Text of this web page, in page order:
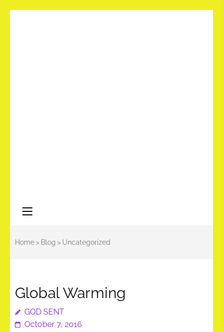
Home> Blog > Uncategorized
Global Warming
GOD SENT
October 7, 2016